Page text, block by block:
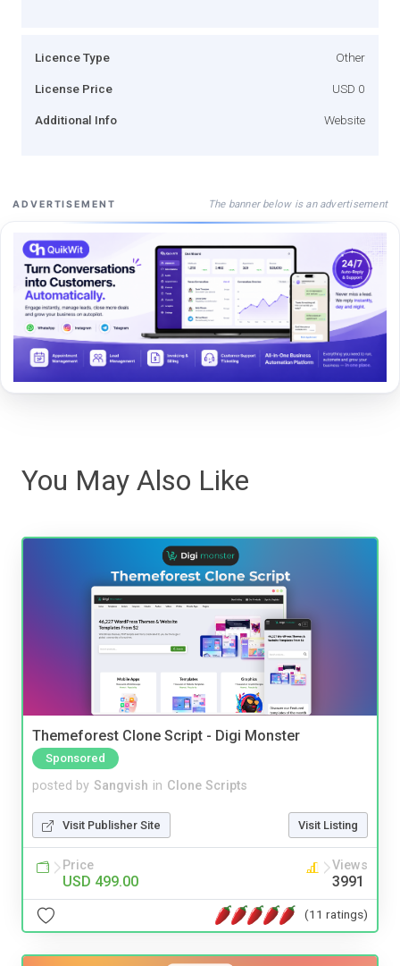
Licence Type Other
License Price USD 0
Additional Info Website
ADVERTISEMENT The banner below is an advertisement
You May Also Like
Themeforest Clone Script - Digi Monster
Sponsored
posted by Sangvish in Clone Scripts
Visit Publisher Site Visit Listing
Price
USD 499.00
Views
3991
(11 ratings)